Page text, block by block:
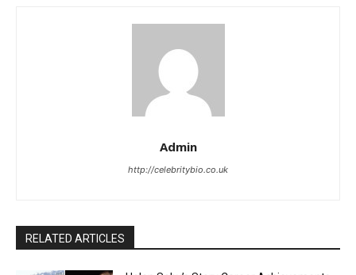
Admin
http://celebritybio.co.uk
RELATED ARTICLES